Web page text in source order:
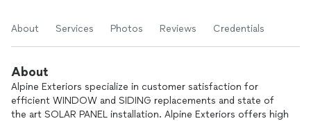
About Services Photos Reviews Credentials
About
Alpine Exteriors specialize in customer satisfaction for
efficient WINDOW and SIDING replacements and state of
the art SOLAR PANEL installation. Alpine Exteriors offers high